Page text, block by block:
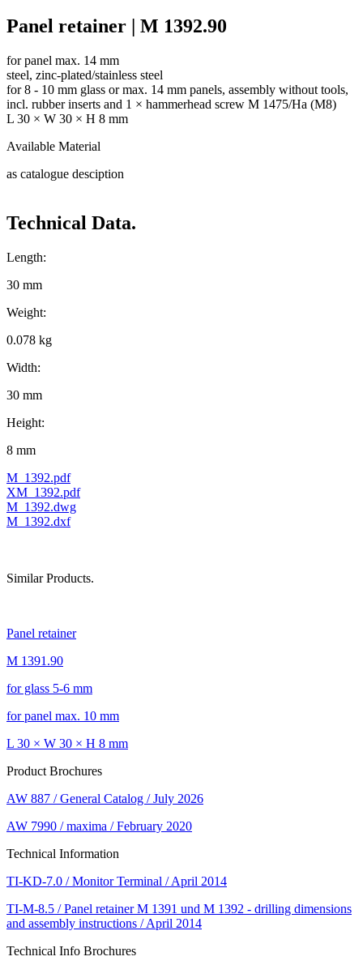
Panel retainer | M 1392.90
for panel max. 14 mm
steel, zinc-plated/stainless steel
for 8 - 10 mm glass or max. 14 mm panels, assembly without tools,
incl. rubber inserts and 1 × hammerhead screw M 1475/Ha (M8)
L 30 × W 30 × H 8 mm
Available Material
as catalogue desciption
Technical Data.
Length:
30 mm
Weight:
0.078 kg
Width:
30 mm
Height:
8 mm
M_1392.pdf
XM_1392.pdf
M_1392.dwg
M_1392.dxf
Similar Products.
Panel retainer
M 1391.90
for glass 5-6 mm
for panel max. 10 mm
L 30 × W 30 × H 8 mm
Product Brochures
AW 887 / General Catalog / July 2026
AW 7990 / maxima / February 2020
Technical Information
TI-KD-7.0 / Monitor Terminal / April 2014
TI-M-8.5 / Panel retainer M 1391 und M 1392 - drilling dimensions
and assembly instructions / April 2014
Technical Info Brochures